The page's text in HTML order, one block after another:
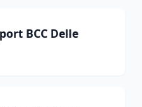
BCC Delle